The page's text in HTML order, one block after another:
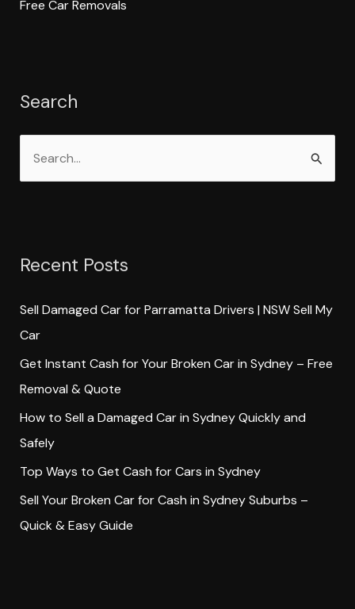
Free Car Removals
Search
e
c
f
o
r
:
Recent Posts
Sell Damaged Car for Parramatta Drivers | NSW Sell My
Car
Get Instant Cash for Your Broken Car in Sydney – Free
Removal & Quote
How to Sell a Damaged Car in Sydney Quickly and
Safely
Top Ways to Get Cash for Cars in Sydney
Sell Your Broken Car for Cash in Sydney Suburbs –
Quick & Easy Guide